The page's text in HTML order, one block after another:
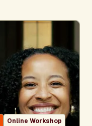
Online Workshop